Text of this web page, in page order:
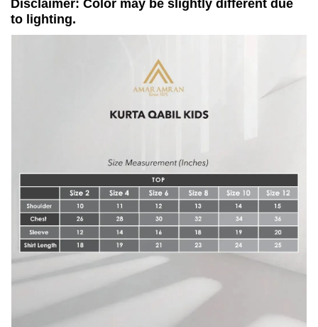
Disclaimer: Color may be slightly different due
to lighting.